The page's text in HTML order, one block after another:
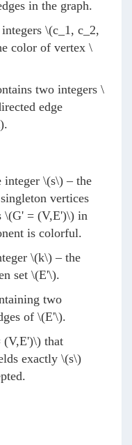
in the graph.
integers \(c_1, c_2,
color of vertex \
two integers \
edge
.
integer \(s\) – the
vertices
\(G' = (V,E')\) in
is colorful.
\(k\) – the
set \(E'\).
two
of \(E'\).
(V,E')\) that
exactly \(s\)